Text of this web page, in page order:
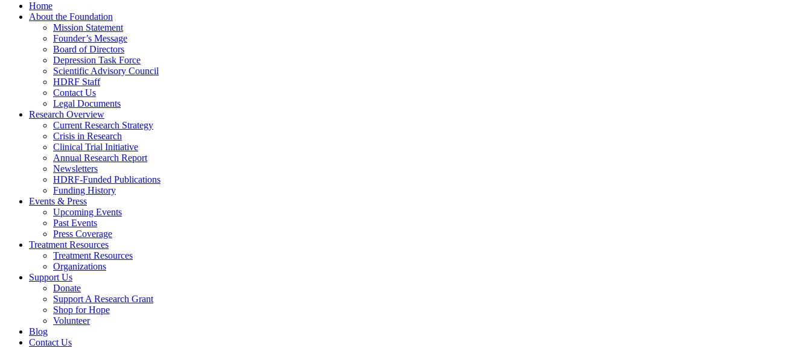
Home
About the Foundation
Mission Statement
Founder’s Message
Board of Directors
Depression Task Force
Scientific Advisory Council
HDRF Staff
Contact Us
Legal Documents
Research Overview
Current Research Strategy
Crisis in Research
Clinical Trial Initiative
Annual Research Report
Newsletters
HDRF-Funded Publications
Funding History
Events & Press
Upcoming Events
Past Events
Press Coverage
Treatment Resources
Treatment Resources
Organizations
Support Us
Donate
Support A Research Grant
Shop for Hope
Volunteer
Blog
Contact Us